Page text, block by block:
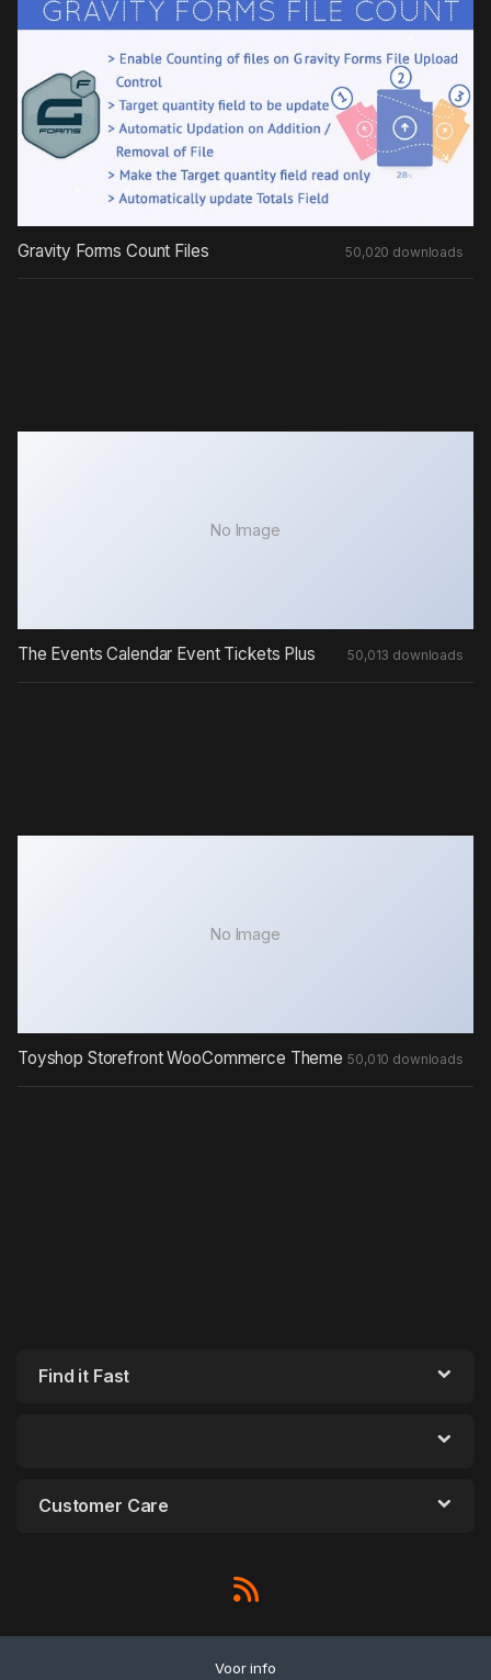
Gravity Forms Count Files 50,020 downloads
No Image
The Events Calendar Event Tickets Plus 50,013 downloads
No Image
Toyshop Storefront WooCommerce Theme 50,010 downloads
Find it Fast
Customer Care
Voor info